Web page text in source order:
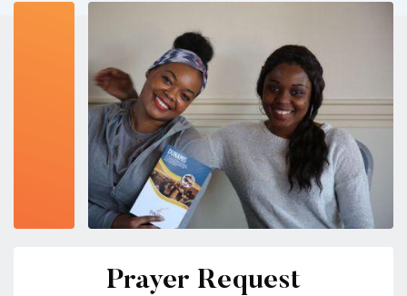
Prayer Request